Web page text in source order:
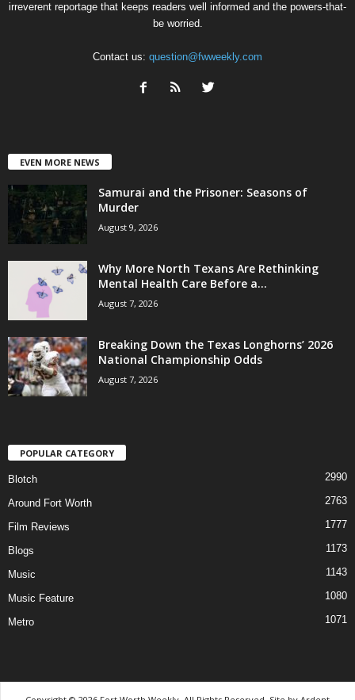
irreverent reportage that keeps readers well informed and the powers-that-
be worried.
Contact us: question@fwweekly.com
EVEN MORE NEWS
Samurai and the Prisoner: Seasons of
Murder
August 9, 2026
Why More North Texans Are Rethinking
Mental Health Care Before a...
August 7, 2026
Breaking Down the Texas Longhorns’ 2026
National Championship Odds
August 7, 2026
POPULAR CATEGORY
Blotch 2990
Around Fort Worth 2763
Film Reviews 1777
Blogs 1173
Music 1143
Music Feature 1080
Metro 1071